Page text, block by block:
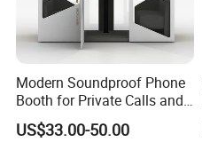
Modern Soundproof Phone
Booth for Private Calls and
Meetings
US$33.00-50.00